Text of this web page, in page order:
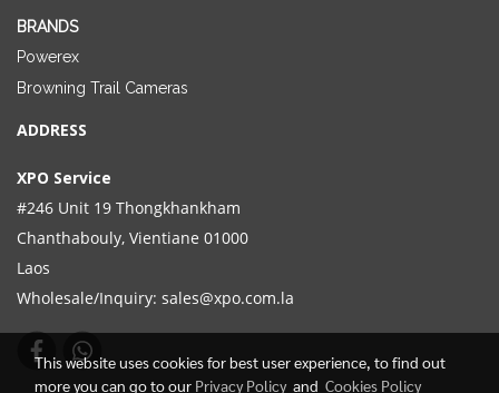
BRANDS
Powerex
Browning Trail Cameras
ADDRESS
XPO Service
#246 Unit 19 Thongkhankham
Chanthabouly, Vientiane 01000
Laos
Wholesale/Inquiry: sales@xpo.com.la
This website uses cookies for best user experience, to find out
more you can go to our Privacy Policyand Cookies Policy